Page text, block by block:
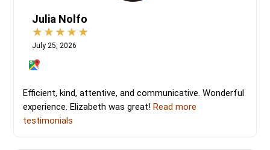
Julia Nolfo
July 25, 2026
Efficient, kind, attentive, and communicative. Wonderful
experience. Elizabeth was great!Read more
testimonials